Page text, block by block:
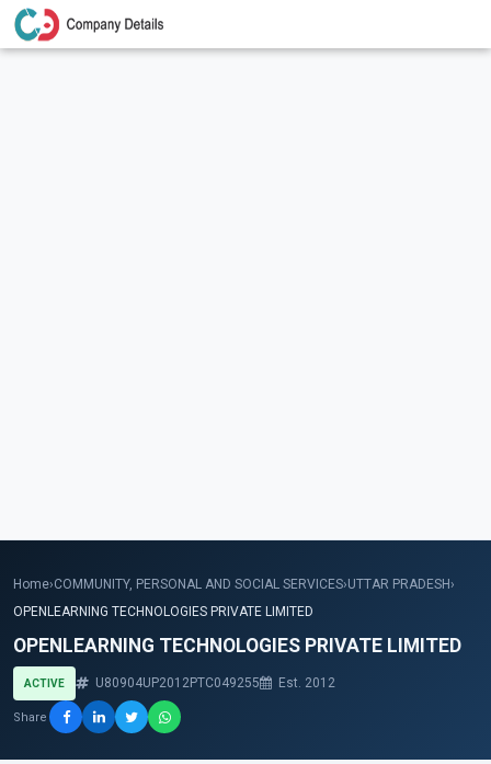
Home›COMMUNITY, PERSONAL AND SOCIAL SERVICES›UTTAR PRADESH ›
OPENLEARNING TECHNOLOGIES PRIVATE LIMITED
OPENLEARNING TECHNOLOGIES PRIVATE LIMITED
ACTIVE U80904UP2012PTC049255 Est. 2012
Share